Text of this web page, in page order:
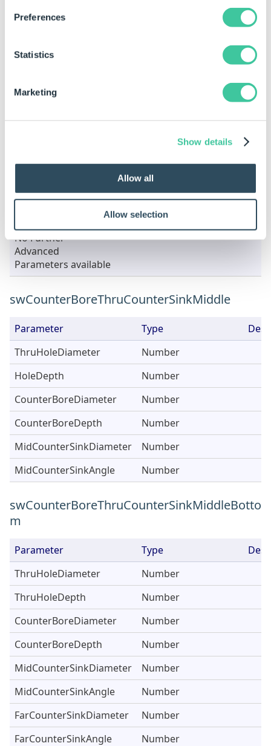
Preferences
Statistics
Marketing
Show details
Allow all
Allow selection
Parameter
swCounterBoreThruCounterSinkBottom
Type
No Further
Advanced
Parameters available
swCounterBoreThruCounterSinkMiddle
Parameter Type
ThruHoleDiameter
Number
HoleDepth
Number
CounterBoreDiameter
Number
CounterBoreDepth
Number
MidCounterSinkDiameter
Number
MidCounterSinkAngle
Number
swCounterBoreThruCounterSinkMiddleBotto
m
Parameter Type
ThruHoleDiameter
Number
ThruHoleDepth
Number
CounterBoreDiameter
Number
CounterBoreDepth
Number
MidCounterSinkDiameter
Number
MidCounterSinkAngle
Number
FarCounterSinkDiameter
Number
FarCounterSinkAngle
Number